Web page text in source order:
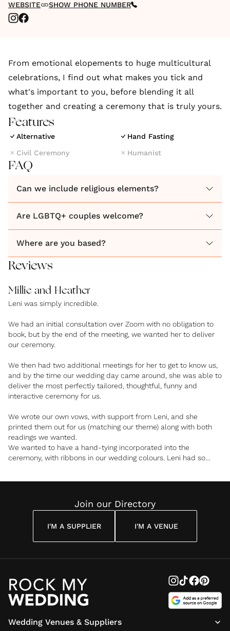
WEBSITE SHOW PHONE NUMBER
From emotional elopements to huge multicultural
celebrations, I find out what makes you tick and
what's important to you, before blending it all
together and creating a ceremony that is truly yours.
Features
Alternative
Hand Fasting
Civil Ceremony
Humanist
FAQ
Can we include religious elements?
Are LGBTQ+ couples welcome?
Where are you based?
Reviews
Millie and Heather
Leni was simply incredible.
We had an initial consultation over Zoom with no obligation to
book, but by the end of the meeting, we wanted her to deliver
our ceremony.
We then had two additional meetings for her to get to know us,
and by the time our wedding day came around, she was able to
deliver the most perfectly tailored, thoughtful, funny and
interactive ceremony for us.
We wrote our own vows, with support from Leni, and she
printed them out for us (matching our theme) along with both
readings we wanted.
We wanted to have a hand-tying incorporated into the
ceremony, with ribbons in our wedding colours. Leni had so
witnesses and a paw print space for our dog.
told me it was the best ceremony they had ever been to, and
we have to agree!
Join our Directory
I'M A SUPPLIER I'M A VENUE
Wedding Venues & Suppliers